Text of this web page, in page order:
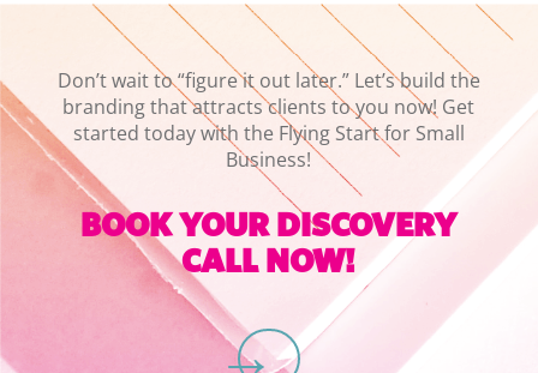
Don’t wait to “figure it out later.” Let’s build the
branding that attracts clients to you now! Get
started today with the Flying Start for Small
Business!
BOOK YOUR DISCOVERY
CALL NOW!
C